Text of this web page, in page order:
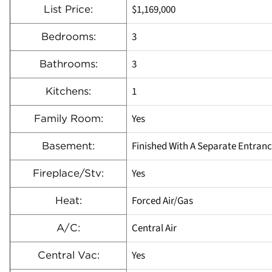
List Price: $1,169,000
Bedrooms: 3
Bathrooms: 3
Kitchens: 1
Family Room: Yes
Basement: Finished With A Separate
Fireplace/Stv: Yes
Heat: Forced Air/Gas
A/C: Central Air
Central Vac: Yes